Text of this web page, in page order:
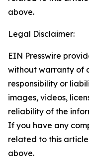
above.
Legal Disclaimer:
EIN Presswire
without warranty of
responsibility or
images, videos,
reliability of the
If you have any
related to this
above.